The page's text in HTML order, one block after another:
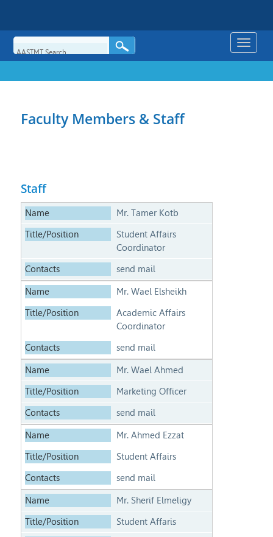
Toggle
Faculty Members & Staff
Staff
Mr. Tamer Kotb
Student Affairs
Coordinator
send mail
Mr. Wael Elsheikh
Academic Affairs
Coordinator
send mail
Mr. Wael Ahmed
Marketing Officer
send mail
Mr. Ahmed Ezzat
Student Affairs
send mail
Mr. Sherif Elmeligy
Student Affaris